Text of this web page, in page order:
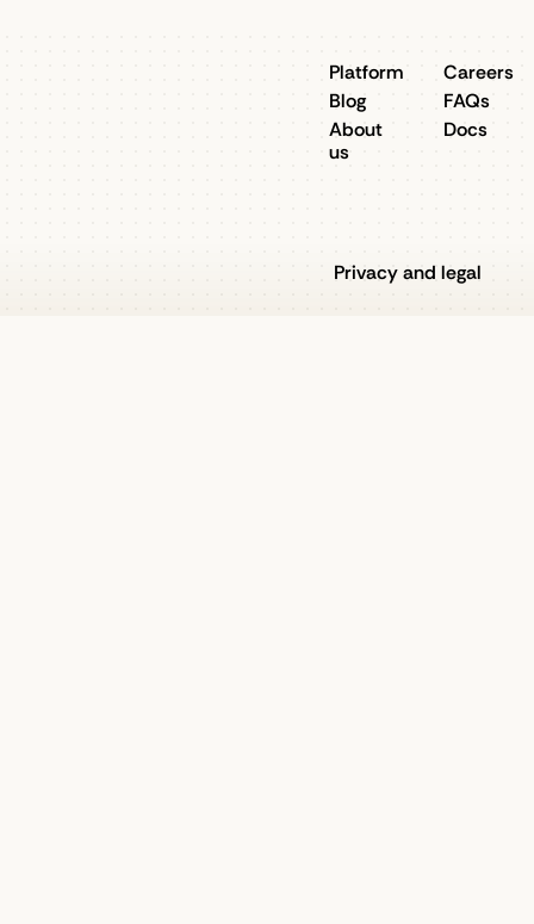
Platform
Blog
About
us
Careers
FAQs
Docs
Privacy and legal